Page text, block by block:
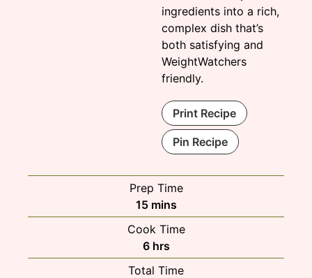
ingredients into a rich,
complex dish that’s
both satisfying and
WeightWatchers
friendly.
Print Recipe
Pin Recipe
Prep Time
15minutes
mins
Cook Time
6hours
hrs
Total Time